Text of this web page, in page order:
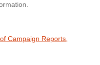
Campaign Reports,